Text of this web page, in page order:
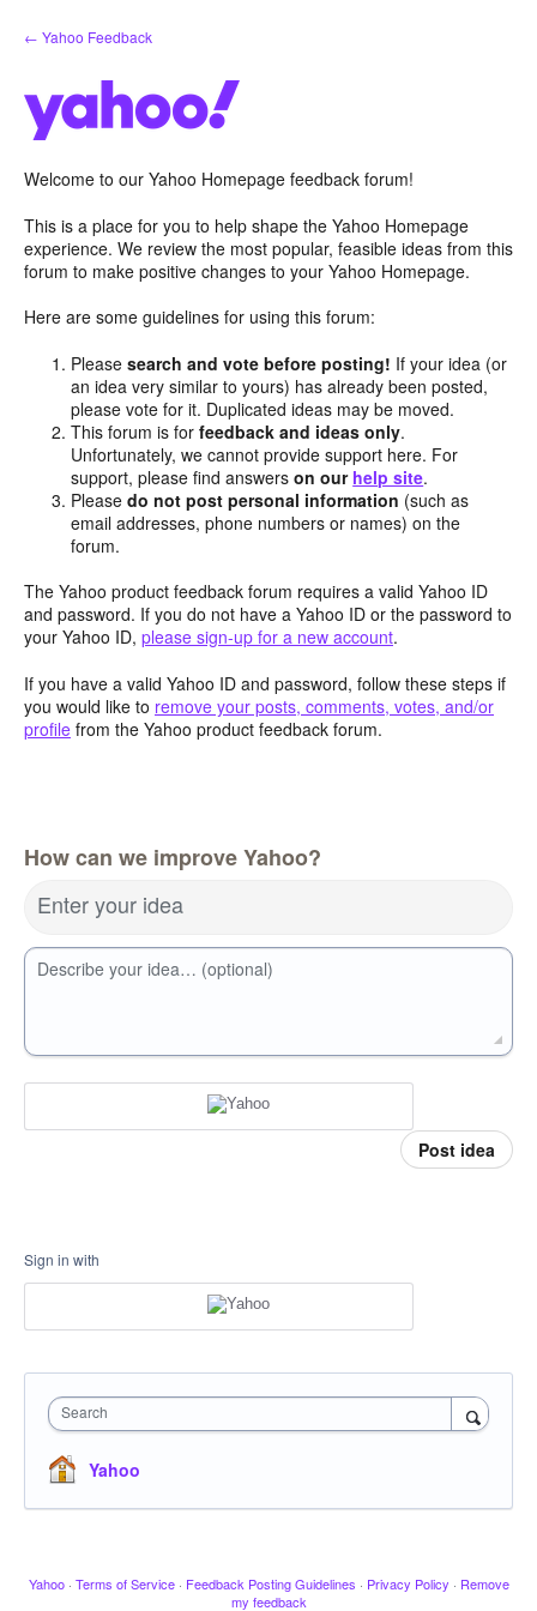
Skip
to
← Yahoo Feedback
Welcome to our Yahoo Homepage feedback forum!
This is a place for you to help shape the Yahoo Homepage
experience. We review the most popular, feasible ideas from this
forum to make positive changes to your Yahoo Homepage.
Here are some guidelines for using this forum:
Pleasesearch and vote before posting! If your idea (or
an idea very similar to yours) has already been posted,
please vote for it. Duplicated ideas may be moved.
This forum is forfeedback and ideas only.
Unfortunately, we cannot provide support here. For
support, please find answerson our help site.
Pleasedo not post personal information (such as
email addresses, phone numbers or names) on the
forum.
The Yahoo product feedback forum requires a valid Yahoo ID
and password. If you do not have a Yahoo ID or the password to
your Yahoo ID, please sign-up for a new account.
If you have a valid Yahoo ID and password, follow these steps if
you would like to remove your posts, comments, votes, and/or
profile from the Yahoo product feedback forum.
How can we improve Yahoo?
Enter your idea
Describe your idea… (optional)
Post idea
Sign in with
Search
Yahoo
Yahoo · Terms of Service · Feedback Posting Guidelines · Privacy Policy · Remove
my feedback